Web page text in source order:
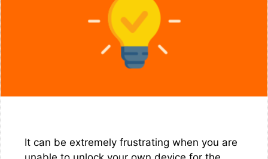
It can be extremely frustrating when you are